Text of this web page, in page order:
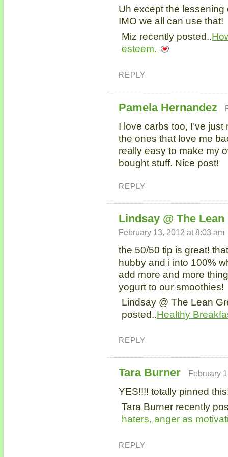
Uh except the
IMO we all can use that!
Miz recently posted..
esteem.
REPLY
Pamela Hernandez
I love carbs too, I’ve
the ones that love me
really easy to make my
bought stuff. Nice post!
REPLY
Lindsay @ The
February 13, 2012 at 8:03 am
the 50/50 tip is great!
hubby and i into 100%
add more and more
yogurt to our smoothies!
Lindsay @ The Lean
posted..Healthy
REPLY
Tara Burner February
YES!!!! totally pinned
Tara Burner recently
haters, anger as
REPLY